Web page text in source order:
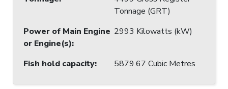
Tonnage (GRT)
Power of Main Engine
or Engine(s):
2993 Kilowatts (kW)
Fish hold capacity: 5879.67 Cubic Metres